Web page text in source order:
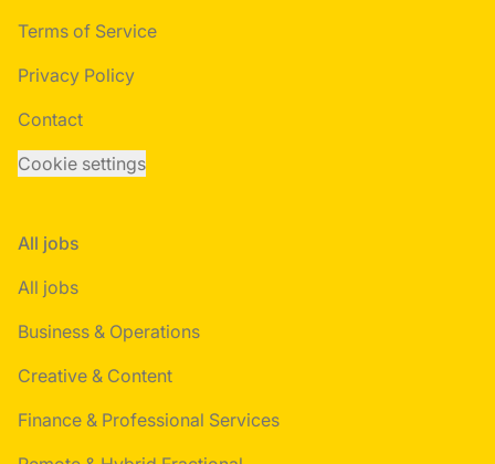
Terms of Service
Privacy Policy
Contact
Cookie settings
All jobs
All jobs
Business & Operations
Creative & Content
Finance & Professional Services